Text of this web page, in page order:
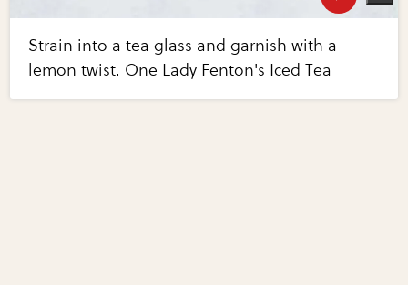
Strain into a tea glass and garnish with a
lemon twist. One Lady Fenton's Iced Tea